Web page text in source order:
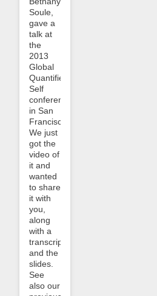
Soule,
gave a
talk at
the
2013
Global
Quantified
Self
conference
in San
Francisco.
We just
got the
video of
it and
wanted
to share
it with
you,
along
with a
transcript
and the
slides.
See
also our